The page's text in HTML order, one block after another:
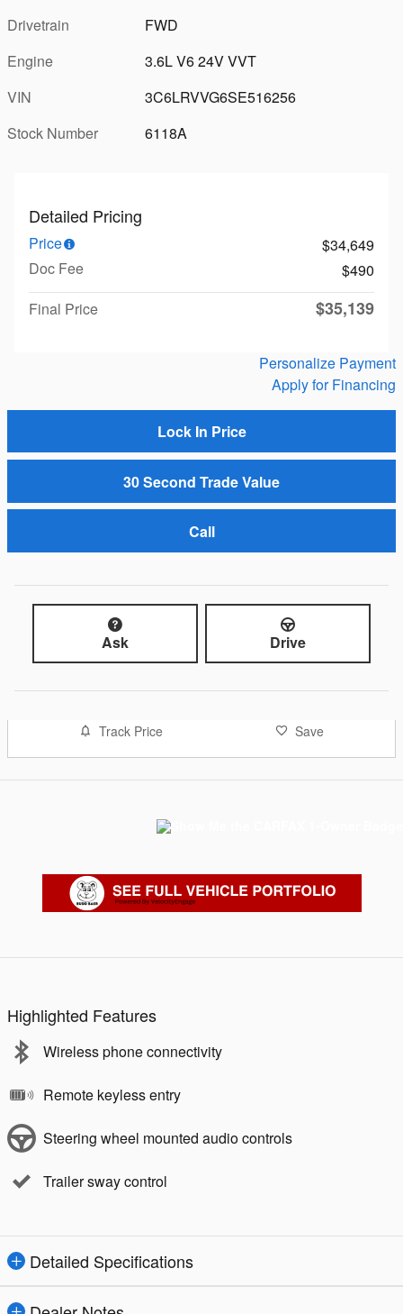
Drivetrain
FWD
Engine
3.6L V6 24V VVT
VIN
3C6LRVVG6SE516256
Stock Number
6118A
Detailed Pricing
Price
$34,649
Doc Fee
$490
Final Price
$35,139
Personalize Payment
Apply for Financing
Lock In Price
30 Second Trade Value
Call
Ask Drive
Track Price Save
Highlighted Features
Wireless phone connectivity
Remote keyless entry
Steering wheel mounted audio controls
Trailer sway control
Detailed Specifications